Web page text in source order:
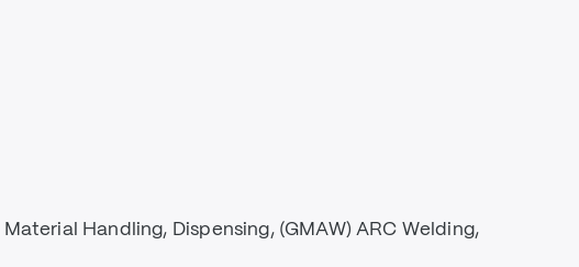
Handling, Dispensing, (GMAW) ARC Welding,